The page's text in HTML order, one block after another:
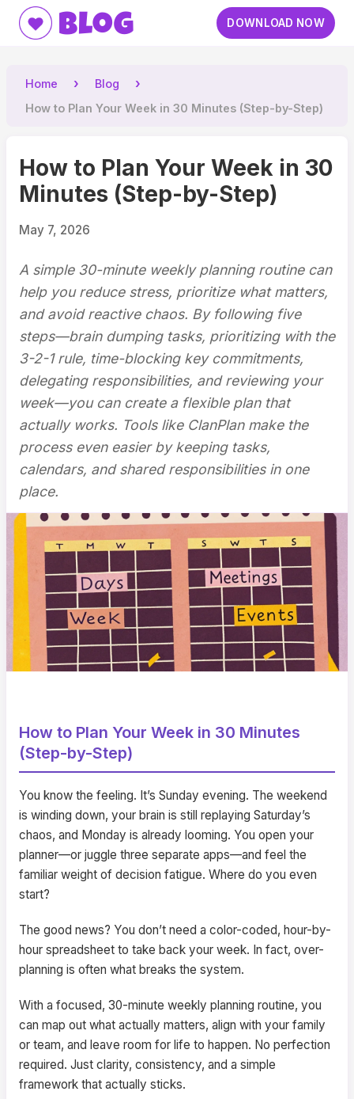
Blog DOWNLOAD NOW
Home
Blog
How to Plan Your Week in 30 Minutes (Step-by-Step)
How to Plan Your Week in 30
Minutes (Step-by-Step)
May 7, 2026
A simple 30-minute weekly planning routine can
help you reduce stress, prioritize what matters,
and avoid reactive chaos. By following five
steps—brain dumping tasks, prioritizing with the
3-2-1 rule, time-blocking key commitments,
delegating responsibilities, and reviewing your
week—you can create a flexible plan that
actually works. Tools like ClanPlan make the
process even easier by keeping tasks,
calendars, and shared responsibilities in one
place.
How to Plan Your Week in 30 Minutes
(Step-by-Step)
You know the feeling. It’s Sunday evening. The weekend
is winding down, your brain is still replaying Saturday’s
chaos, and Monday is already looming. You open your
planner—or juggle three separate apps—and feel the
familiar weight of decision fatigue. Where do you even
start?
The good news? You don’t need a color-coded, hour-by-
hour spreadsheet to take back your week. In fact, over-
planning is often what breaks the system.
With a focused, 30-minute weekly planning routine, you
can map out what actually matters, align with your family
or team, and leave room for life to happen. No perfection
required. Just clarity, consistency, and a simple
framework that actually sticks.